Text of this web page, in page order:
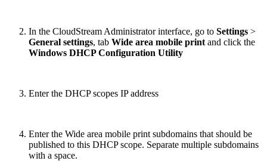
In the CloudStream Administrator interface, go to Settings >
General settings, tab Wide area mobile print and click the
Windows DHCP Configuration Utility
Enter the DHCP scopes IP address
Enter the Wide area mobile print subdomains that should be
published to this DHCP scope. Separate multiple subdomains
with a space.